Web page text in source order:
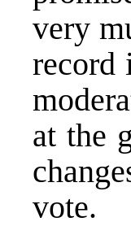
very
record
at the
vote.